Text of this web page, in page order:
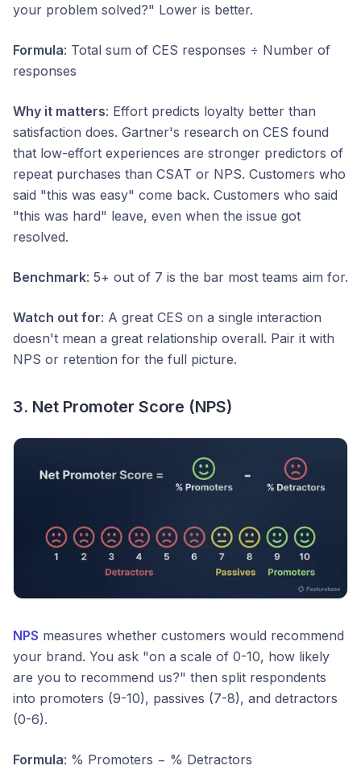
your problem solved?" Lower is better.
Formula: Total sum of CES responses ÷ Number of
responses
Why it matters: Effort predicts loyalty better than
satisfaction does. Gartner's research on CES found
that low-effort experiences are stronger predictors of
repeat purchases than CSAT or NPS. Customers who
said "this was easy" come back. Customers who said
"this was hard" leave, even when the issue got
resolved.
Benchmark: 5+ out of 7 is the bar most teams aim for.
Watch out for: A great CES on a single interaction
doesn't mean a great relationship overall. Pair it with
NPS or retention for the full picture.
3. Net Promoter Score (NPS)
NPS measures whether customers would recommend
your brand. You ask "on a scale of 0-10, how likely
are you to recommend us?" then split respondents
into promoters (9-10), passives (7-8), and detractors
(0-6).
Formula: % Promoters − % Detractors